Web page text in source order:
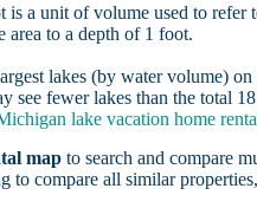
is a unit of volume used to
area to a depth of 1 foot.
lakes (by water volume)
see fewer lakes than the total
lake vacation home
map to search and compare
compare all similar